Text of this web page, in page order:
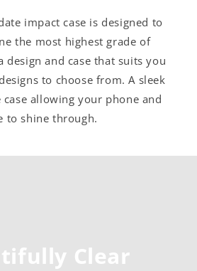
impact case is designed to
the most highest grade of
design and case that suits you
to choose from. A sleek
allowing your phone and
to shine through.
Clear